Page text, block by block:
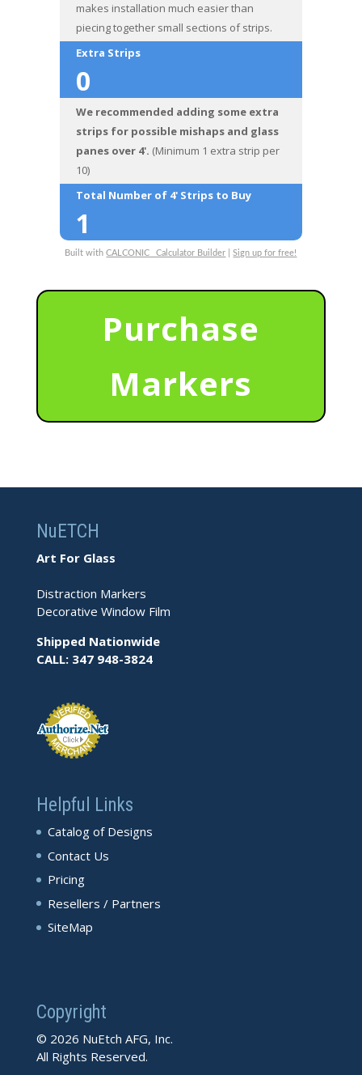
Extra Strips
0
Total Number of 4' Strips to Buy
1
makes installation much easier than
piecing together small sections of strips.
We recommended adding some extra
strips for possible mishaps and glass
panes over 4'. (Minimum 1 extra strip per
10)
Built withCALCONIC_ Calculator Builder |Sign up for free!
Purchase
Markers
NuETCH
Art For Glass
Distraction Markers
Decorative Window Film
Shipped Nationwide
CALL: 347 948-3824
Helpful Links
Catalog of Designs
Contact Us
Pricing
Resellers / Partners
SiteMap
Copyright
© 2026 NuEtch AFG, Inc.
All Rights Reserved.